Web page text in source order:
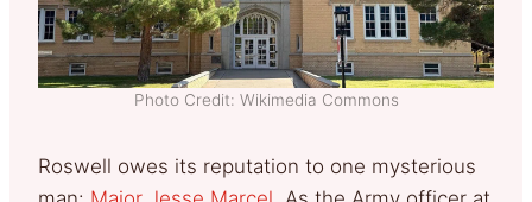
Photo Credit: Wikimedia Commons
Roswell owes its reputation to one mysterious